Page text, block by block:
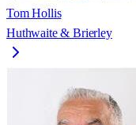
Tom Hollis
Huthwaite & Brierley